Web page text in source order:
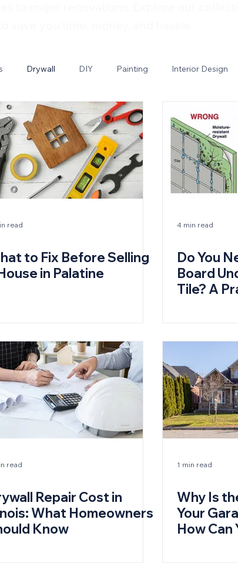
Drywall DIY Painting Interior Design
read
to Fix Before Selling
in Palatine
4 min read
Do You
Board
Tile? A
read
Repair Cost in
What Homeowners
Know
1 min read
Why Is
Your
How Can